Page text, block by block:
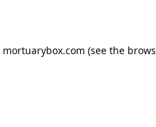
mortuarybox.com (see the